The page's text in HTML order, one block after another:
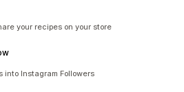
your recipes on your store
into Instagram Followers